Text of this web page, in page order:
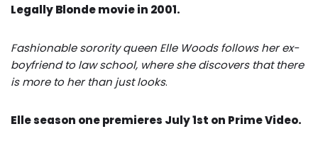
Legally Blonde movie in 2001.
Fashionable sorority queen Elle Woods follows her ex-
boyfriend to law school, where she discovers that there
is more to her than just looks.
Elle season one premieres July 1st on Prime Video.